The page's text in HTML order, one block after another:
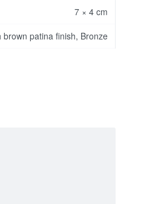
7 × 4 cm
brown patina finish, Bronze